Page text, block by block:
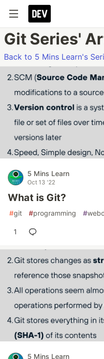
Git Series'
Back to 5 Mins Learn's
5 Mins Learn
Oct 13 '22
What is Git?
#git #programming #
1
5 Mins Learn